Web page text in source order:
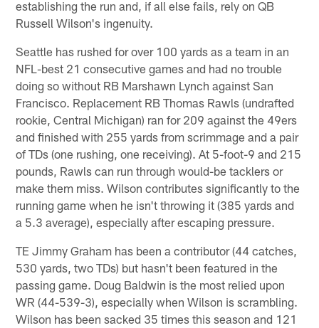
establishing the run and, if all else fails, rely on QB
Russell Wilson's ingenuity.
Seattle has rushed for over 100 yards as a team in an
NFL-best 21 consecutive games and had no trouble
doing so without RB Marshawn Lynch against San
Francisco. Replacement RB Thomas Rawls (undrafted
rookie, Central Michigan) ran for 209 against the 49ers
and finished with 255 yards from scrimmage and a pair
of TDs (one rushing, one receiving). At 5-foot-9 and 215
pounds, Rawls can run through would-be tacklers or
make them miss. Wilson contributes significantly to the
running game when he isn't throwing it (385 yards and
a 5.3 average), especially after escaping pressure.
TE Jimmy Graham has been a contributor (44 catches,
530 yards, two TDs) but hasn't been featured in the
passing game. Doug Baldwin is the most relied upon
WR (44-539-3), especially when Wilson is scrambling.
Wilson has been sacked 35 times this season and 121